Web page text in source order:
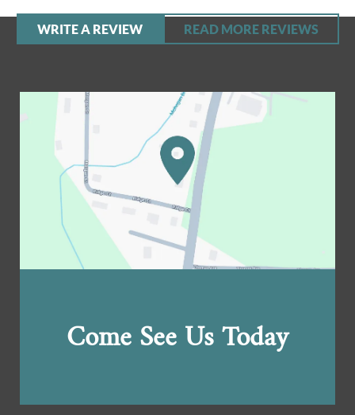
WRITE A REVIEW READ MORE REVIEWS
Come See Us Today